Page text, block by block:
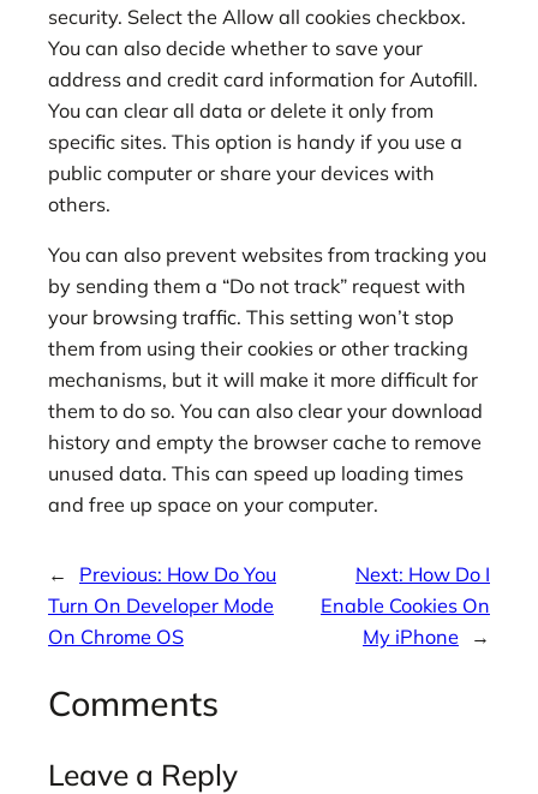
security. Select the Allow all cookies checkbox.
You can also decide whether to save your
address and credit card information for Autofill.
You can clear all data or delete it only from
specific sites. This option is handy if you use a
public computer or share your devices with
others.
You can also prevent websites from tracking you
by sending them a “Do not track” request with
your browsing traffic. This setting won’t stop
them from using their cookies or other tracking
mechanisms, but it will make it more difficult for
them to do so. You can also clear your download
history and empty the browser cache to remove
unused data. This can speed up loading times
and free up space on your computer.
← Previous: How Do You
Turn On Developer Mode
On Chrome OS
Next: How Do I
Enable Cookies On
My iPhone
→
Comments
Leave a Reply